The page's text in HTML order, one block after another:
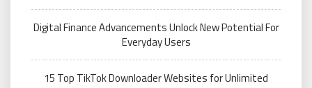
Digital Finance Advancements Unlock New Potential For
Everyday Users
15 Top TikTok Downloader Websites for Unlimited